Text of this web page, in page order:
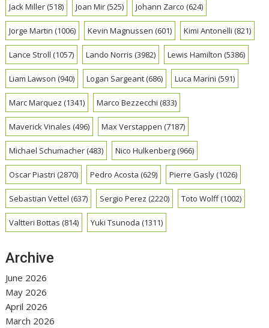
Jack Miller(518) Joan Mir(525) Johann Zarco (624)
Jorge Martin (1006) Kevin Magnussen (601) Kimi Antonelli (821)
Lance Stroll (1057) Lando Norris (3982) Lewis Hamilton (5386)
Liam Lawson (940) Logan Sargeant(686) Luca Marini (591)
Marc Marquez (1341) Marco Bezzecchi (833)
Maverick Vinales (496) Max Verstappen (7187)
Michael Schumacher(483) Nico Hulkenberg(966)
Oscar Piastri (2870) Pedro Acosta (629) Pierre Gasly(1026)
Sebastian Vettel (637) Sergio Perez (2220) Toto Wolff(1002)
Valtteri Bottas (814) Yuki Tsunoda (1311)
Archive
June 2026
May 2026
April 2026
March 2026